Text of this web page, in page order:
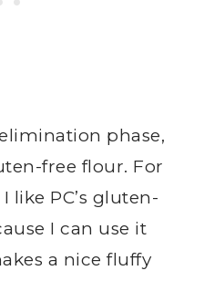
phase,
free flour. For
like PC’s gluten-
I can use it
a nice fluffy